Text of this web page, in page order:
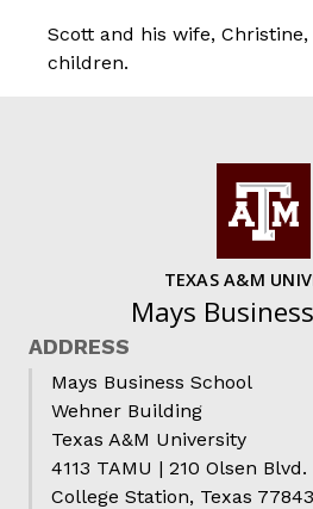
Scott and his wife,
children.
TEXAS A&M
Mays
ADDRESS
Mays Business School
Wehner Building
Texas A&M University
4113 TAMU | 210 Olsen Blvd.
College Station, Texas